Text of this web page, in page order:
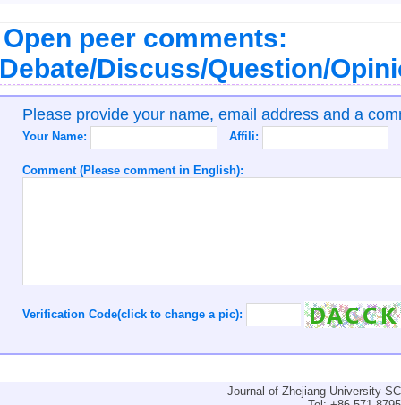
Open peer comments:
Discuss/Question/
Please provide your name, email address and a
Your Name: Affili:
Comment (Please comment in English):
Verification Code(click to change a pic):
Journal of Zhejiang University-